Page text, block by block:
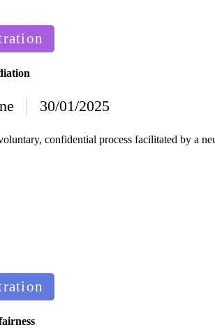
30/01/2025
confidential process facilitated by a